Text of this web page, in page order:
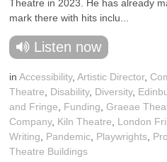
Theatre in 2023. He has already
mark there with hits inclu...
Listen now
inAccessibility,Artistic Director,
Theatre
Disability, Diversity,
and Fringe
Funding
Graeae
Company, Kiln Theatre London
Writing
Pandemic Playwrights
Theatre Buildings